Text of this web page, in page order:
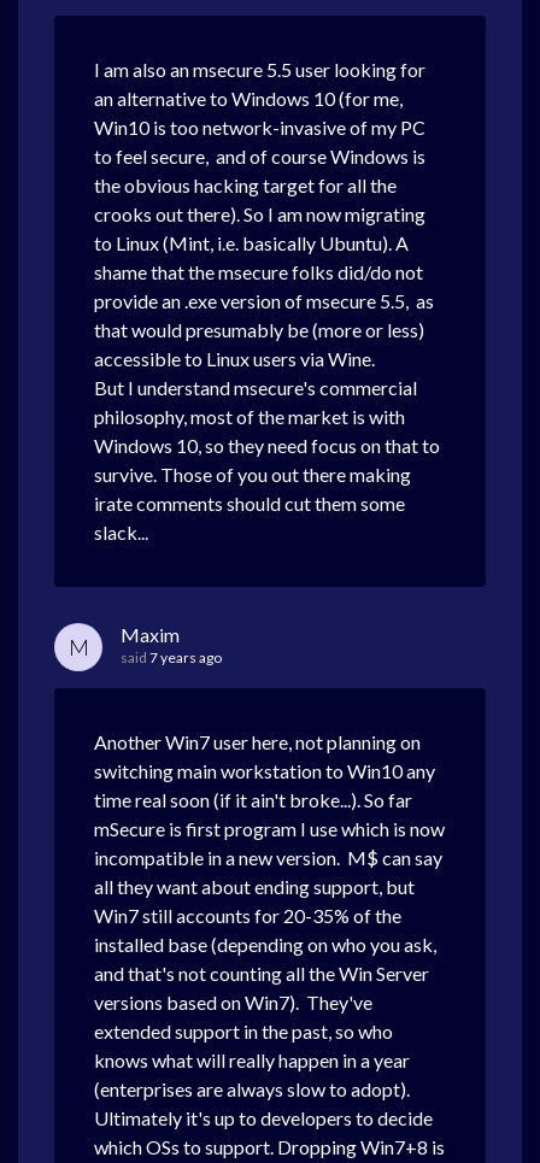
I am also an msecure 5.5 user looking for
an alternative to Windows 10 (for me,
Win10 is too network-invasive of my PC
to feel secure, and of course Windows is
the obvious hacking target for all the
crooks out there). So I am now migrating
to Linux (Mint, i.e. basically Ubuntu). A
shame that the msecure folks did/do not
provide an .exe version of msecure 5.5, as
that would presumably be (more or less)
accessible to Linux users via Wine.
But I understand msecure's commercial
philosophy, most of the market is with
Windows 10, so they need focus on that to
survive. Those of you out there making
irate comments should cut them some
slack...
M Maxim
said 7 years ago
Another Win7 user here, not planning on
switching main workstation to Win10 any
time real soon (if it ain't broke...). So far
mSecure is first program I use which is now
incompatible in a new version. M$ can say
all they want about ending support, but
Win7 still accounts for 20-35% of the
installed base (depending on who you ask,
and that's not counting all the Win Server
versions based on Win7). They've
extended support in the past, so who
knows what will really happen in a year
(enterprises are always slow to adopt).
Ultimately it's up to developers to decide
which OSs to support. Dropping Win7+8 is